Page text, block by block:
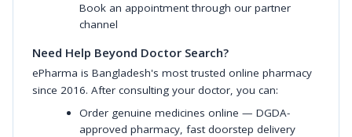
Book an appointment through our partner
channel
Need Help Beyond Doctor Search?
ePharma is Bangladesh's most trusted online pharmacy
since 2016. After consulting your doctor, you can:
Order genuine medicines online — DGDA-
approved pharmacy, fast doorstep delivery